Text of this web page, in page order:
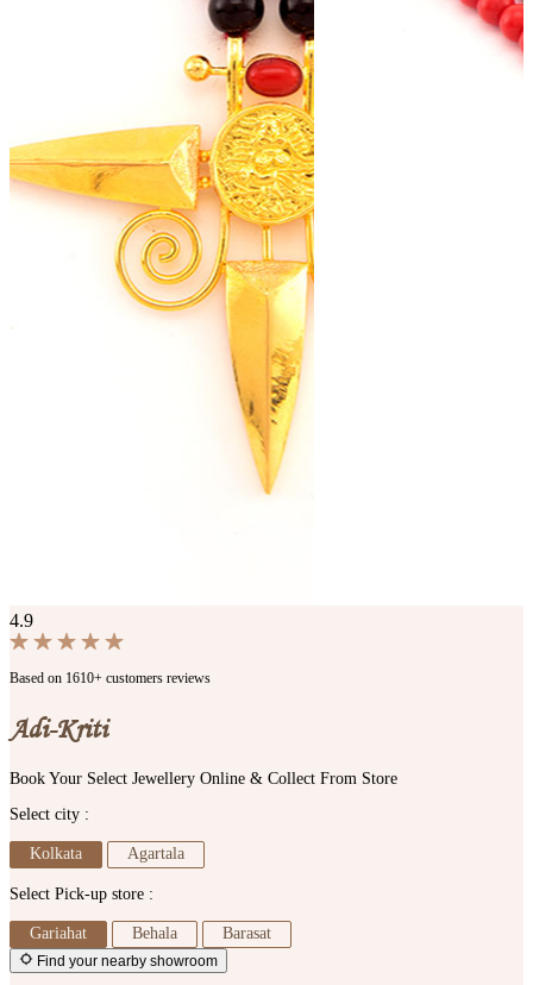
4.9
Based on 1610+ customers reviews
Adi-Kriti
Book Your Select Jewellery Online & Collect From Store
Select city :
Kolkata Agartala
Select Pick-up store :
Gariahat Behala Barasat
Find your nearby showroom